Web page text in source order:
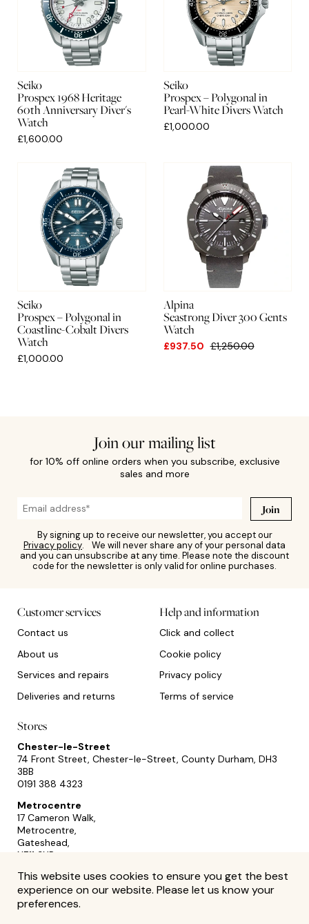
Seiko
Prospex 1968 Heritage
60th Anniversary Diver's
Watch
£1,600.00
Seiko
Prospex – Polygonal in
Pearl-White Divers Watch
£1,000.00
Seiko
Prospex – Polygonal in
Coastline-Cobalt Divers
Watch
£1,000.00
Alpina
Seastrong Diver 300 Gents
Watch
£937.50 £1,250.00
Join our mailing list
for 10% off online orders when you subscribe, exclusive
sales and more
Join
By signing up to receive our newsletter, you accept our
Privacy policy. We will never share any of your personal data
and you can unsubscribe at any time. Please note the discount
code for the newsletter is only valid for online purchases.
Customer services
Contact us
About us
Services and repairs
Deliveries and returns
Help and information
Click and collect
Cookie policy
Privacy policy
Terms of service
Stores
Chester-le-Street
74 Front Street, Chester-le-Street, County Durham, DH3
3BB
0191 388 4323
Metrocentre
17 Cameron Walk,
Metrocentre,
Gateshead,
NE11 9YR
This website uses cookies to ensure you get the best
experience on our website. Please let us know your
preferences.